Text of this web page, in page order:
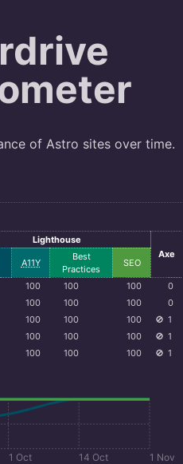
of Astro sites over time.
Lighthouse
Axe
A11Y
Best
Practices
SEO
100 100 100 0
100 100 100 0
100 100 100 🚫 1
100 100 100 🚫 1
100 100 100 🚫 1
1 Oct 14 Oct 1 Nov